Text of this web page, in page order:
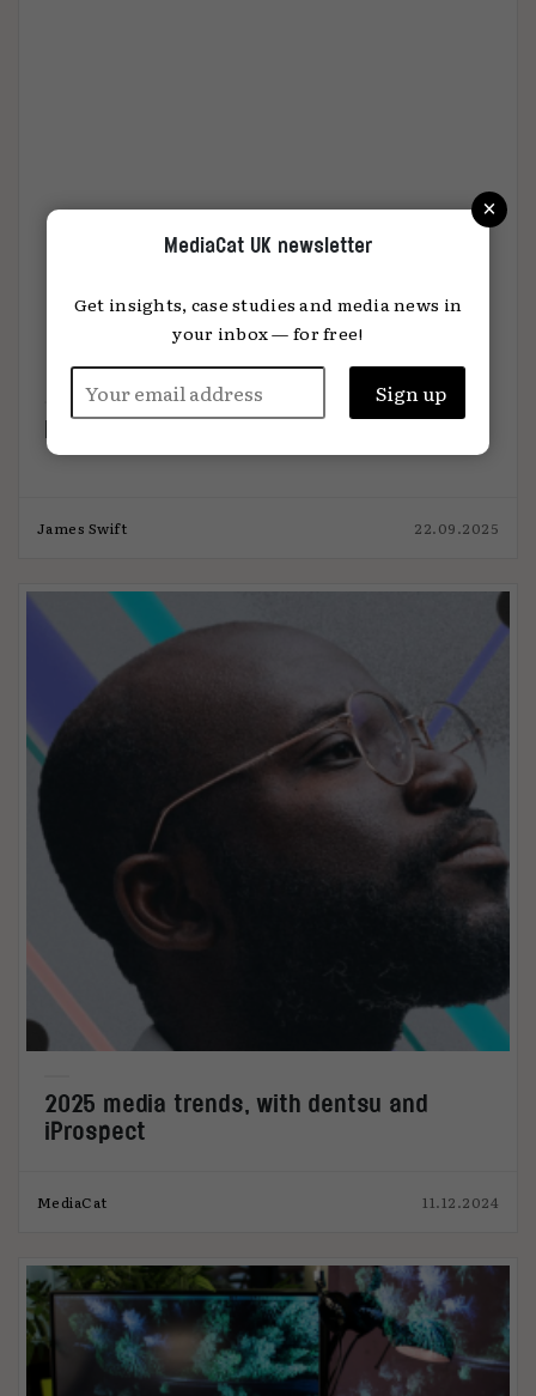
How hold-co tech stacks stack up
James Swift 22.09.2025
2025 media trends, with dentsu and
iProspect
MediaCat 11.12.2024
×
MediaCat UK newsletter
Get insights, case studies and media news in
your inbox — for free!